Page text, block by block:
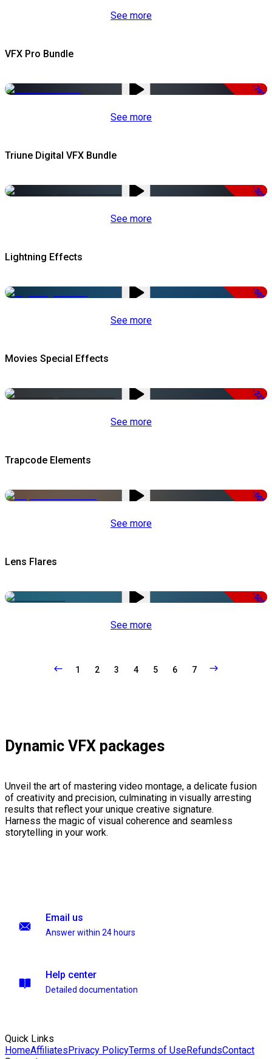
See more
VFX Pro Bundle
-79%
See more
Triune Digital VFX Bundle
-30%
See more
Lightning Effects
-50%
See more
Movies Special Effects
-22%
See more
Trapcode Elements
-50%
See more
Lens Flares
-50%
See more
1 2 3 4 5 6 7
Dynamic VFX packages
Unveil the art of mastering video montage, a delicate fusion
of creativity and precision, culminating in visually arresting
results that reflect your unique creative signature.
Harness the magic of visual coherence and seamless
storytelling in your work.
Email us
Answer within 24 hours
Help center
Detailed documentation
Quick Links
HomeAffiliatesPrivacy PolicyTerms of UseRefundsContact